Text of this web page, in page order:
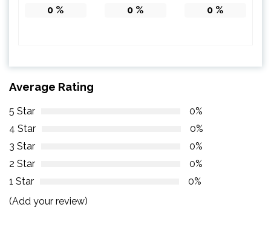
0 % 0 % 0 %
Average Rating
5 Star
0%
4 Star
0%
3 Star
0%
2 Star
0%
1 Star
0%
(Add your review)